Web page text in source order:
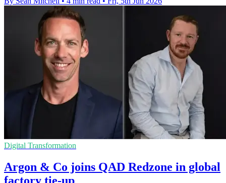
Digital Transformation
Argon & Co joins QAD Redzone in global
factory tie-up